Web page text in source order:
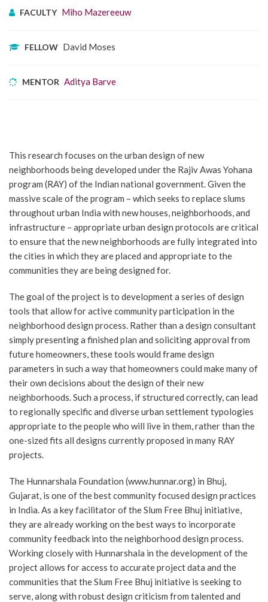
FACULTY Miho Mazereeuw
FELLOW David Moses
MENTOR Aditya Barve
This research focuses on the urban design of new
neighborhoods being developed under the Rajiv Awas Yohana
program (RAY) of the Indian national government. Given the
massive scale of the program – which seeks to replace slums
throughout urban India with new houses, neighborhoods, and
infrastructure – appropriate urban design protocols are critical
to ensure that the new neighborhoods are fully integrated into
the cities in which they are placed and appropriate to the
communities they are being designed for.
The goal of the project is to development a series of design
tools that allow for active community participation in the
neighborhood design process. Rather than a design consultant
simply presenting a finished plan and soliciting approval from
future homeowners, these tools would frame design
parameters in such a way that homeowners could make many of
their own decisions about the design of their new
neighborhoods. Such a process, if structured correctly, can lead
to regionally specific and diverse urban settlement typologies
appropriate to the people who will live in them, rather than the
one-sized fits all designs currently proposed in many RAY
projects.
The Hunnarshala Foundation (www.hunnar.org) in Bhuj,
Gujarat, is one of the best community focused design practices
in India. As a key facilitator of the Slum Free Bhuj initiative,
they are already working on the best ways to incorporate
community feedback into the neighborhood design process.
Working closely with Hunnarshala in the development of the
project allows for access to accurate project data and the
communities that the Slum Free Bhuj initiative is seeking to
serve, along with robust design criticism from talented and